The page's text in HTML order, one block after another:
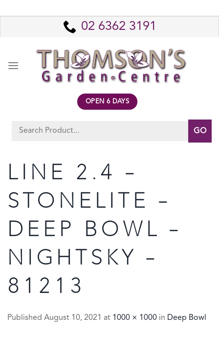
to
02 6362 3191
OPEN 6 DAYS
Search
LINE 2.4 –
STONELITE –
DEEP BOWL –
NIGHTSKY –
81213
Published August 10, 2021 at 1000 × 1000 in Deep Bowl